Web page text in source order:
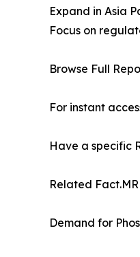
Expand in Asia
Focus on
Browse Full
For instant
Have a specific
Related
Demand for